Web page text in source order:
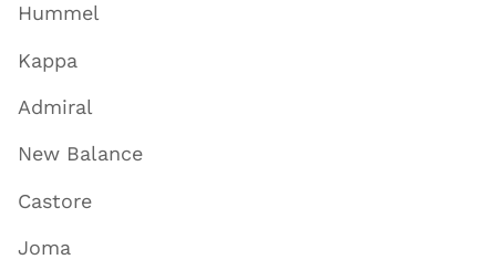
Hummel
Kappa
Admiral
New Balance
Castore
Joma